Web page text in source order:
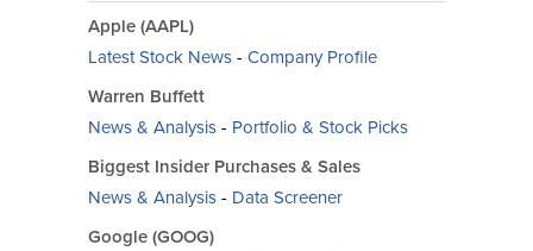
Apple (AAPL)
Latest Stock News- Company Profile
Warren Buffett
News & Analysis- Portfolio & Stock Picks
Biggest Insider Purchases & Sales
News & Analysis- Data Screener
Google (GOOG)